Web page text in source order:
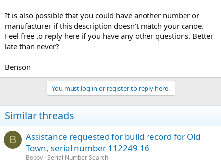
It is also possible that you could have another number or
manufacturer if this description doesn't match your canoe.
Feel free to reply here if you have any other questions. Better
late than never?
Benson
You must log in or register to reply here.
Similar threads
B
Assistance requested for build record for Old
Town, serial number 112249 16
Bobby Serial Number Search